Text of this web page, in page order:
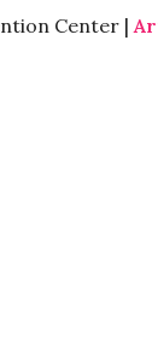
Center |